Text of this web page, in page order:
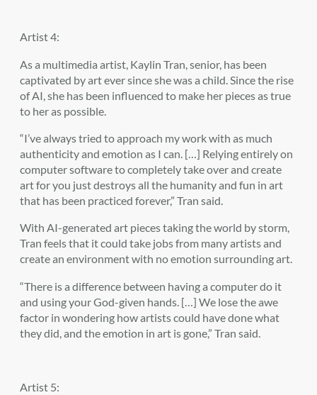
Artist 4:
As a multimedia artist, Kaylin Tran, senior, has been
captivated by art ever since she was a child. Since the rise
of AI, she has been influenced to make her pieces as true
to her as possible.
“I’ve always tried to approach my work with as much
authenticity and emotion as I can. […] Relying entirely on
computer software to completely take over and create
art for you just destroys all the humanity and fun in art
that has been practiced forever,” Tran said.
With AI-generated art pieces taking the world by storm,
Tran feels that it could take jobs from many artists and
create an environment with no emotion surrounding art.
“There is a difference between having a computer do it
and using your God-given hands. […] We lose the awe
factor in wondering how artists could have done what
they did, and the emotion in art is gone,” Tran said.
Artist 5: